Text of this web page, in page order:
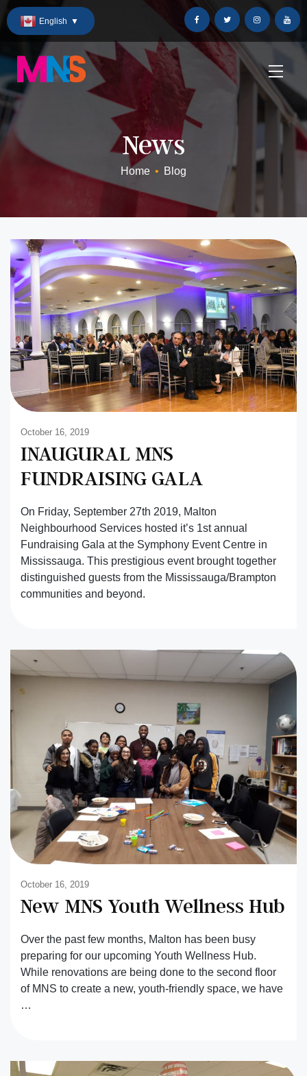
Skip
to
English ▼
News
Home • Blog
October 16, 2019
INAUGURAL MNS
FUNDRAISING GALA
On Friday, September 27th 2019, Malton
Neighbourhood Services hosted it’s 1st annual
Fundraising Gala at the Symphony Event Centre in
Mississauga. This prestigious event brought together
distinguished guests from the Mississauga/Brampton
communities and beyond.
October 16, 2019
New MNS Youth Wellness Hub
Over the past few months, Malton has been busy
preparing for our upcoming Youth Wellness Hub.
While renovations are being done to the second floor
of MNS to create a new, youth-friendly space, we have
…